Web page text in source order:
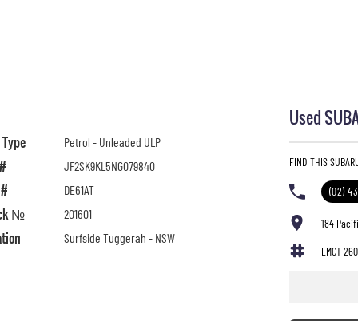
Petrol - Unleaded ULP
JF2SK9KL5NG079840
DE61AT
№ 201601
Surfside Tuggerah - NSW
Used
FIND THIS
(02)
184
LMCT